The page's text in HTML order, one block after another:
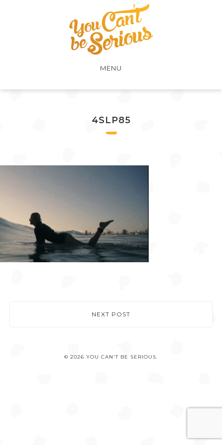
MENU
4SLP85
NEXT POST
© 2026 YOU CAN'T BE SERIOUS.